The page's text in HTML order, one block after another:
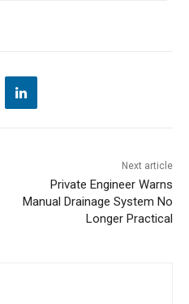
Next article
Private Engineer Warns
Manual Drainage System No
Longer Practical